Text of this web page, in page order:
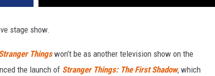
stage show.
Thingswon’t be as another television show on the
the launch of Stranger Things: The First Shadow, which